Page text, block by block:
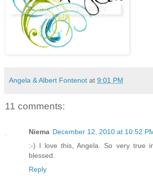
Angela & Albert Fontenot at 9:01 PM
11 comments:
Niema December 12, 2010 at 10:52
:-) I love this, Angela. So very true
blessed.
Reply